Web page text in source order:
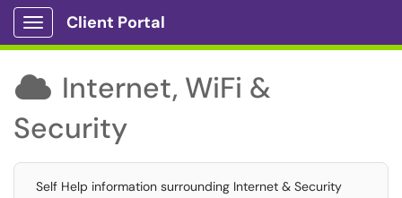
Show Applications Menu
Client Portal
 Internet, WiFi &
Security
Self Help information surrounding Internet & Security